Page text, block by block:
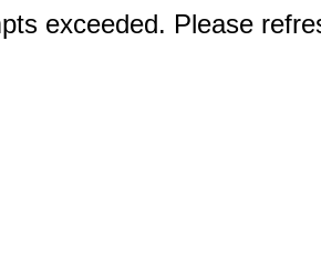
exceeded. Please